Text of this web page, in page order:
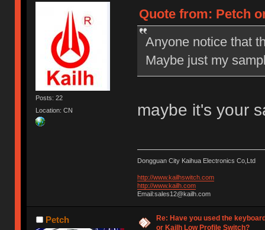
Posts: 22
Location: CN
Quote from: Petch
Anyone notice that
Maybe just my
maybe it's your
Dongguan City Kaihua Electronics Co,Ltd
http://www.kailhswitch.com
http://www.kailh.com
Email:sales12@kailh.com
Petch
Re: Have you used the
or Kailh Low Profile Switch?